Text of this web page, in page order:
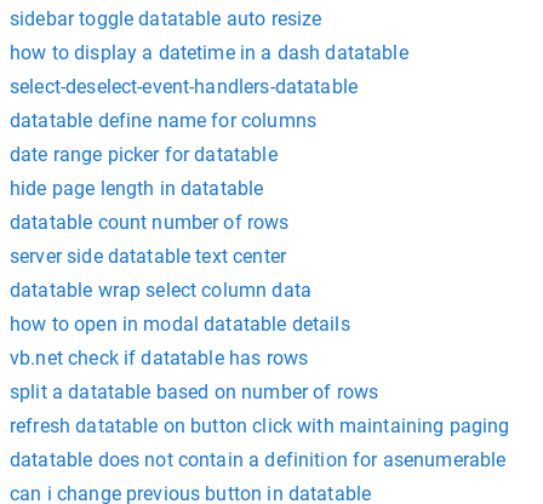
sidebar toggle datatable auto resize
how to display a datetime in a dash datatable
select-deselect-event-handlers-datatable
datatable define name for columns
date range picker for datatable
hide page length in datatable
datatable count number of rows
server side datatable text center
datatable wrap select column data
how to open in modal datatable details
vb.net check if datatable has rows
split a datatable based on number of rows
refresh datatable on button click with maintaining paging
datatable does not contain a definition for asenumerable
can i change previous button in datatable